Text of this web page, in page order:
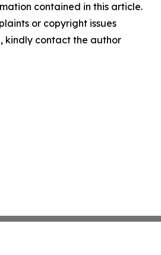
contained in this article.
or copyright issues
kindly contact the author